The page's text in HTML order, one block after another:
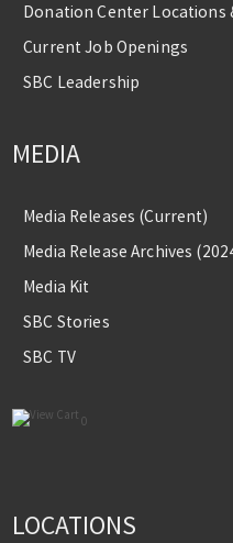
Donation Center Locations
Current Job Openings
SBC Leadership
MEDIA
Media Releases (Current)
Media Release Archives
Media Kit
SBC Stories
SBC TV
0
LOCATIONS